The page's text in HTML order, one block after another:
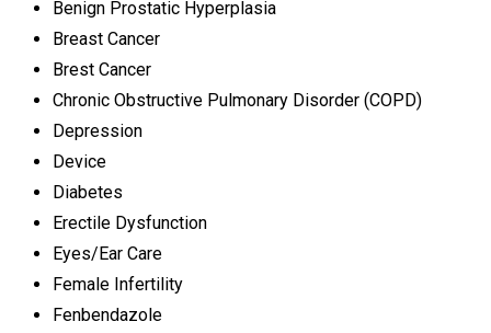
Benign Prostatic Hyperplasia
Breast Cancer
Brest Cancer
Chronic Obstructive Pulmonary Disorder (COPD)
Depression
Device
Diabetes
Erectile Dysfunction
Eyes/Ear Care
Female Infertility
Fenbendazole